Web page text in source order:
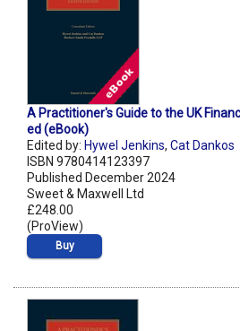
A Practitioner's Guide to the UK
ed (eBook)
Edited by: Hywel Jenkins, Cat Dankos
ISBN 9780414123397
Published December 2024
Sweet & Maxwell Ltd
£248.00
(ProView)
Buy